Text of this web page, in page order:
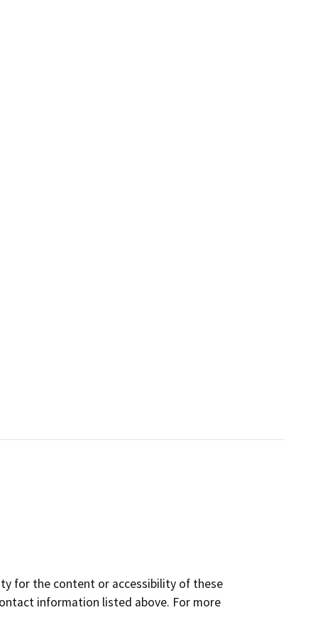
for the content or accessibility of these
information listed above. For more